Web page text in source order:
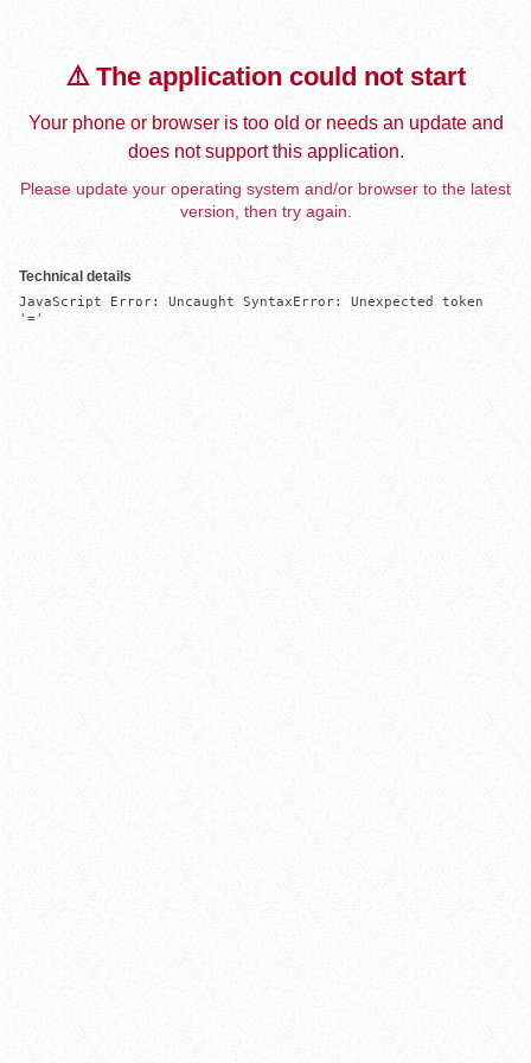
⚠️ The application could not start
Your phone or browser is too old or needs an update and
does not support this application.
Please update your operating system and/or browser to the latest
version, then try again.
Technical details
JavaScript Error: Uncaught SyntaxError: Unexpected token
'='